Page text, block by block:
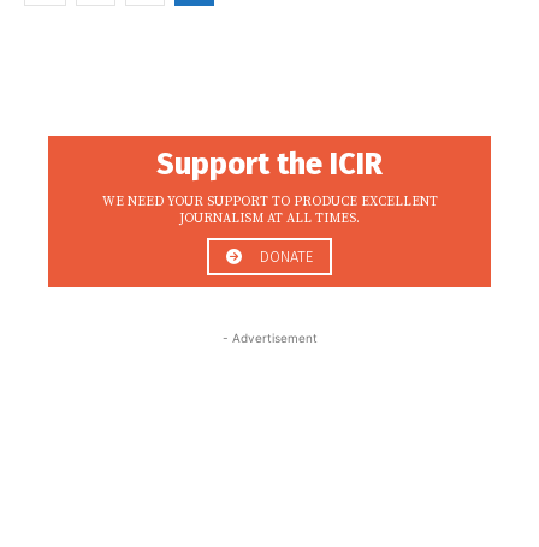
Support the ICIR
WE NEED YOUR SUPPORT TO PRODUCE EXCELLENT
JOURNALISM AT ALL TIMES.
DONATE
- Advertisement